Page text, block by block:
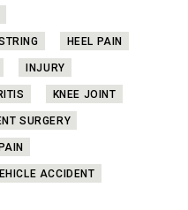
HEEL PAIN
INJURY
KNEE JOINT
SURGERY
ACCIDENT